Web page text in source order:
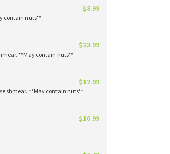
$8.99
contain nuts**
$23.99
**May contain nuts**
$12.99
shmear. **May contain nuts**
$10.99